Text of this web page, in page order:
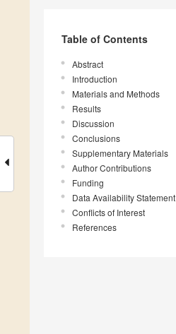
Table of Contents
Abstract
Introduction
Materials and Methods
Results
Discussion
Conclusions
Supplementary Materials
Author Contributions
Funding
Data Availability Statement
Conflicts of Interest
References